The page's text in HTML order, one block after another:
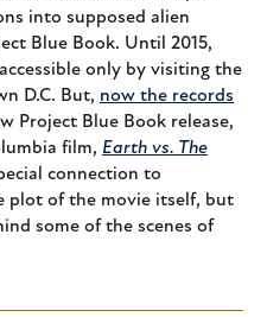
into supposed alien
Blue Book. Until 2015,
only by visiting the
D.C. But, now the records
Project Blue Book release,
film, Earth vs. The
connection to
plot of the movie itself, but
some of the scenes of